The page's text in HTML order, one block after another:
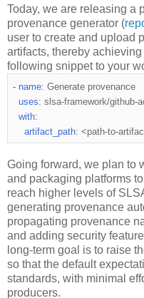
Today, we are releasing a
provenance generator (
user to create and upload
artifacts, thereby
following snippet to your
- name: Generate provenance
uses: slsa-framework/github-
with:
artifact_path: <path-to-
Going forward, we plan to
and packaging platforms
reach higher levels of
generating provenance
propagating provenance
and adding security
long-term goal is to raise
so that the default
standards, with minimal
producers.